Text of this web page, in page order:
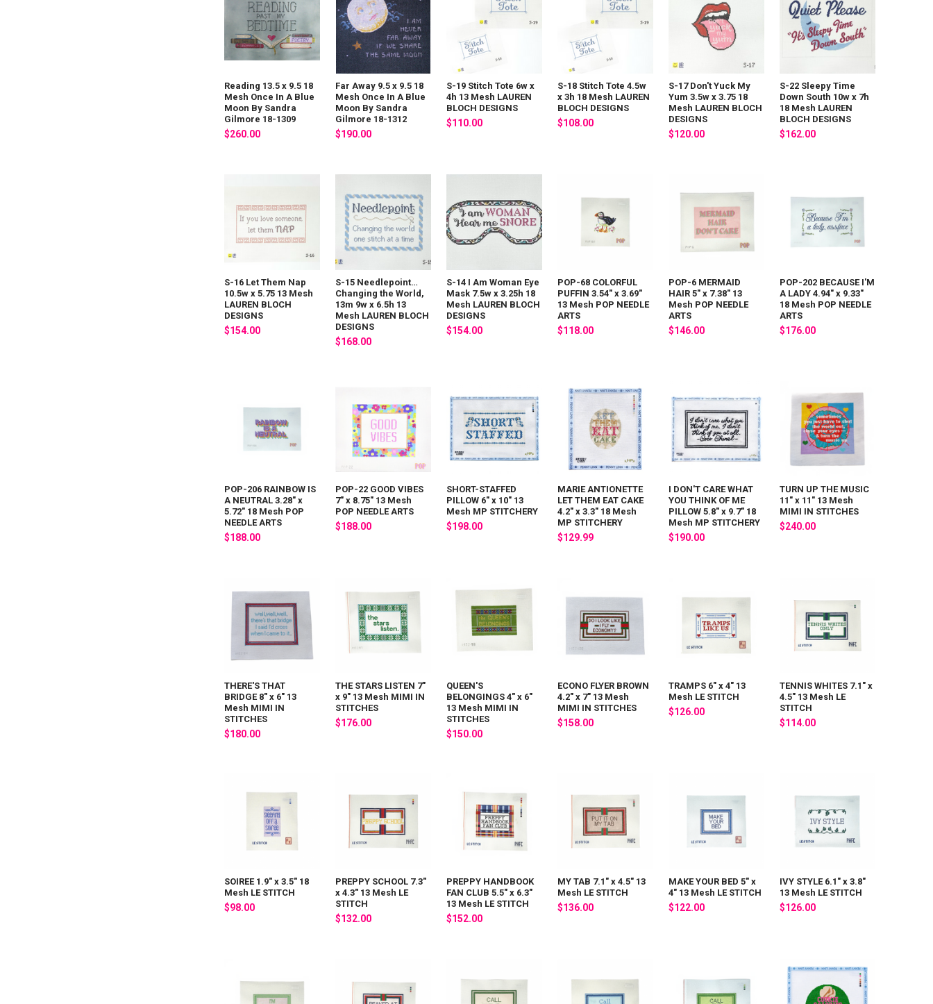
Reading 13.5 x 9.5 18
Mesh Once In A Blue
Moon By Sandra
Gilmore 18-1309
$260.00
Far Away 9.5 x 9.5 18
Mesh Once In A Blue
Moon By Sandra
Gilmore 18-1312
$190.00
S-19 Stitch Tote 6w x
4h 13 Mesh LAUREN
BLOCH DESIGNS
$110.00
S-18 Stitch Tote 4.5w
x 3h 18 Mesh LAUREN
BLOCH DESIGNS
$108.00
S-17 Don't Yuck My
Yum 3.5w x 3.75 18
Mesh LAUREN BLOCH
DESIGNS
$120.00
S-22 Sleepy Time
Down South 10w x 7h
18 Mesh LAUREN
BLOCH DESIGNS
$162.00
S-16 Let Them Nap
10.5w x 5.75 13 Mesh
LAUREN BLOCH
DESIGNS
$154.00
S-15 Needlepoint…
Changing the World,
13m 9w x 6.5h 13
Mesh LAUREN BLOCH
DESIGNS
$168.00
S-14 I Am Woman Eye
Mask 7.5w x 3.25h 18
Mesh LAUREN BLOCH
DESIGNS
$154.00
POP-68 COLORFUL
PUFFIN 3.54" x 3.69"
13 Mesh POP NEEDLE
ARTS
$118.00
POP-6 MERMAID
HAIR 5" x 7.38" 13
Mesh POP NEEDLE
ARTS
$146.00
POP-202 BECAUSE I'M
A LADY 4.94" x 9.33"
18 Mesh POP NEEDLE
ARTS
$176.00
POP-206 RAINBOW IS
A NEUTRAL 3.28" x
5.72" 18 Mesh POP
NEEDLE ARTS
$188.00
POP-22 GOOD VIBES
7" x 8.75" 13 Mesh
POP NEEDLE ARTS
$188.00
SHORT-STAFFED
PILLOW 6" x 10" 13
Mesh MP STITCHERY
$198.00
MARIE ANTIONETTE
LET THEM EAT CAKE
4.2" x 3.3" 18 Mesh
MP STITCHERY
$129.99
I DON'T CARE WHAT
YOU THINK OF ME
PILLOW 5.8" x 9.7" 18
Mesh MP STITCHERY
$190.00
TURN UP THE MUSIC
11" x 11" 13 Mesh
MIMI IN STITCHES
$240.00
THERE'S THAT
BRIDGE 8" x 6" 13
Mesh MIMI IN
STITCHES
$180.00
THE STARS LISTEN 7"
x 9" 13 Mesh MIMI IN
STITCHES
$176.00
QUEEN'S
BELONGINGS 4" x 6"
13 Mesh MIMI IN
STITCHES
$150.00
ECONO FLYER BROWN
4.2" x 7" 13 Mesh
MIMI IN STITCHES
$158.00
TRAMPS 6" x 4" 13
Mesh LE STITCH
$126.00
TENNIS WHITES 7.1" x
4.5" 13 Mesh LE
STITCH
$114.00
SOIREE 1.9" x 3.5" 18
Mesh LE STITCH
$98.00
PREPPY SCHOOL 7.3"
x 4.3" 13 Mesh LE
STITCH
$132.00
PREPPY HANDBOOK
FAN CLUB 5.5" x 6.3"
13 Mesh LE STITCH
$152.00
MY TAB 7.1" x 4.5" 13
Mesh LE STITCH
$136.00
MAKE YOUR BED 5" x
4" 13 Mesh LE STITCH
$122.00
IVY STYLE 6.1" x 3.8"
13 Mesh LE STITCH
$126.00